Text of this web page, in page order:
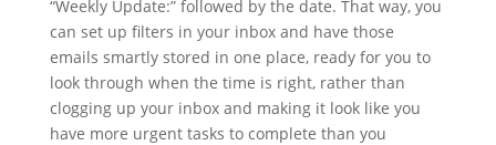
“Weekly Update:” followed by the date. That way, you
can set up filters in your inbox and have those
emails smartly stored in one place, ready for you to
look through when the time is right, rather than
clogging up your inbox and making it look like you
have more urgent tasks to complete than you